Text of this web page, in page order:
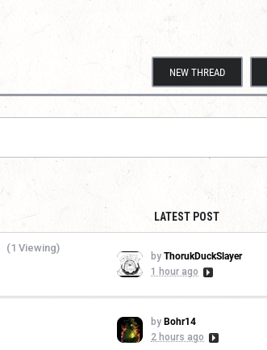
NEW THREAD
LATEST POST
(1 Viewing)
by ThorukDuckSlayer
1 hour ago
by Bohr14
2 hours ago